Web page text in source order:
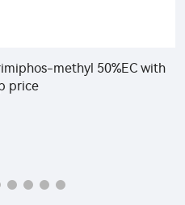
Hot sale insecticide